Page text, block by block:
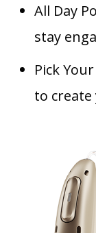
All Day
stay
Pick
to create